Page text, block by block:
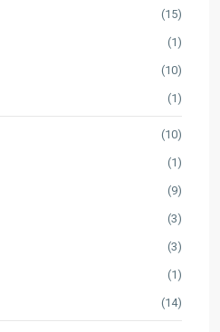
(15)
(1)
(10)
(1)
(10)
(1)
(9)
(3)
(3)
(1)
(14)